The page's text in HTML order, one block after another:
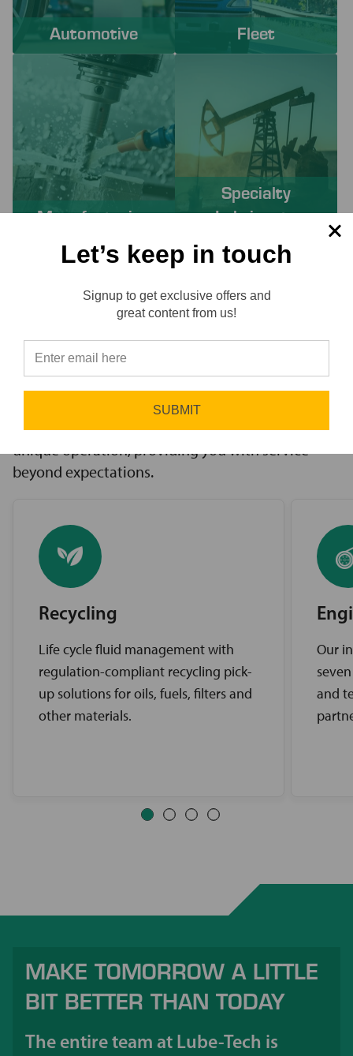
Automotive Fleet
Manufacturing
Specialty
Lubricants
SOLVE YOUR CHALLENGES
Working with Lube-Tech ensures you have
innovative solutions to challenges, access to the
industry’s best brands, and comprehensive
support services. Our expert service teams work
diligently to find the best solutions for your
unique operation, providing you with service
beyond expectations.
Recycling
Life cycle fluid management with
regulation-compliant recycling pick-
up solutions for oils, fuels, filters and
other materials.
Our
and
MAKE TOMORROW A LITTLE
BIT BETTER THAN TODAY
The entire team at Lube-Tech is
Let’s keep in touch
Signup to get exclusive offers and
great content from us!
SUBMIT